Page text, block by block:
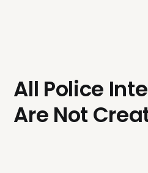
All Police
Are Not